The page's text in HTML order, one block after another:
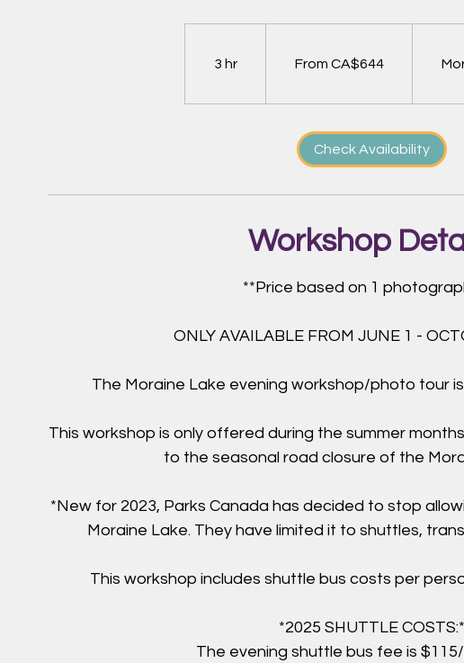
3 hr3
r
From CA$644
Check Availability
Workshop
**Price based on 1
ONLY AVAILABLE FROM JUNE 1 -
The Moraine Lake evening workshop/photo tour
This workshop is only offered during the summer
to the seasonal road closure of the
*New for 2023, Parks Canada has decided to stop
Moraine Lake. They have limited it to shuttles,
This workshop includes shuttle bus costs per
*2025 SHUTTLE COSTS:*
The evening shuttle bus fee is